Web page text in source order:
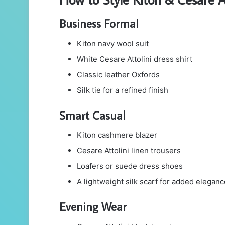
Business Formal
Kiton navy wool suit
White Cesare Attolini dress shirt
Classic leather Oxfords
Silk tie for a refined finish
Smart Casual
Kiton cashmere blazer
Cesare Attolini linen trousers
Loafers or suede dress shoes
A lightweight silk scarf for added
Evening Wear